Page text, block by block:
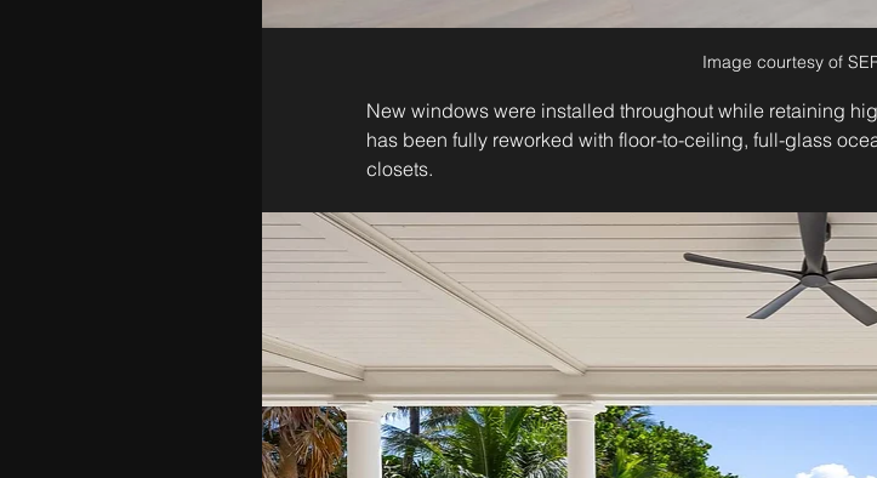
Image courtesy of
New windows were installed throughout while retaining
has been fully reworked with floor-to-ceiling, full-glass
closets.